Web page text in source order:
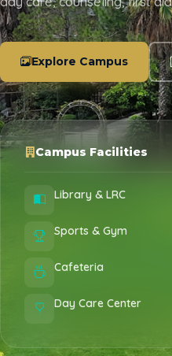
Explore Campus
Campus Facilities
Library & LRC
Sports & Gym
Cafeteria
Day Care Center